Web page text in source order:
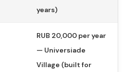
years)
RUB 20,000 per year
— Universiade
Village (built for